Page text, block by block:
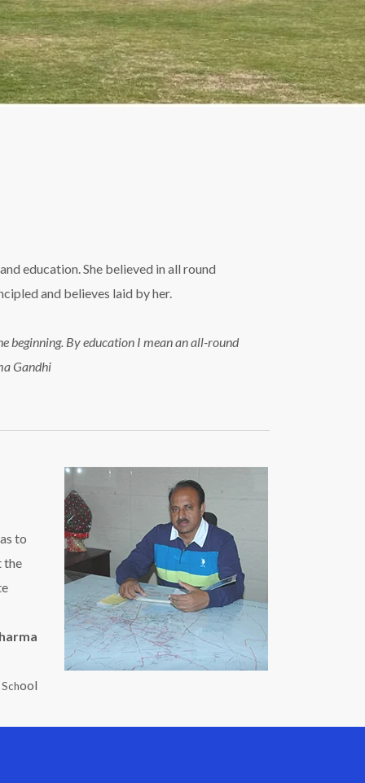
education. She believed in all round
and believes laid by her.
beginning. By education I mean an all-round
Gandhi
to
the
ool